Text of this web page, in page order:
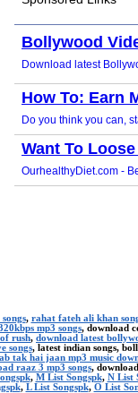
, rahat fateh ali khan
mp3 songs, download
rush, download latest
songs, latest indian songs,
tak hai jaan mp3 music
raaz 3 mp3 songs,
, M List Songspk, N List
, L List Songspk, O List